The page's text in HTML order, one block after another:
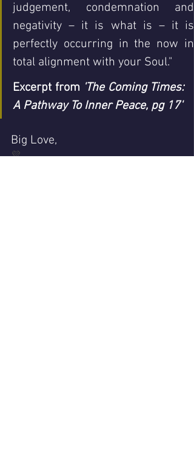
judgement, condemnation and
negativity – it is what is – it is
perfectly occurring in the now in
Excerpt from 'The Coming Times:
A Pathway To Inner Peace, pg 17'
Big Love,
💜